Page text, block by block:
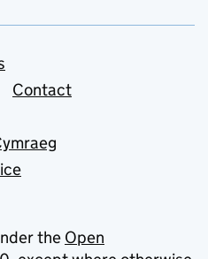
Contact
the Open